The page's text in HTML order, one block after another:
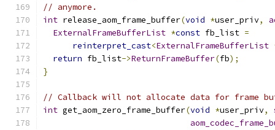
// anymore.
int release_aom_frame_buffer(void *user_priv,
ExternalFrameBufferList *const fb_list =
reinterpret_cast<ExternalFrameBufferList
return fb_list->ReturnFrameBuffer(fb);
}
// Callback will not allocate data for frame
int get_aom_zero_frame_buffer(void *user_priv,